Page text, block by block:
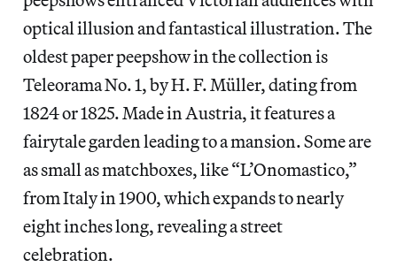
optical illusion and fantastical illustration. The
oldest paper peepshow in the collection is
Teleorama No. 1, by H. F. Müller, dating from
1824 or 1825. Made in Austria, it features a
fairytale garden leading to a mansion. Some are
as small as matchboxes, like “L’Onomastico,”
from Italy in 1900, which expands to nearly
eight inches long, revealing a street
celebration.